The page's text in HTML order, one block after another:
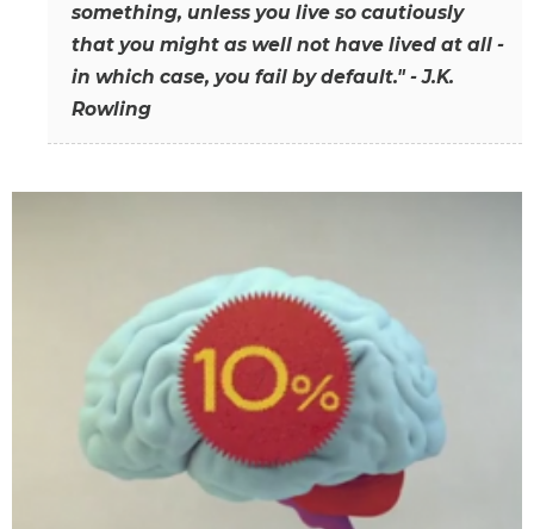
something, unless you live so cautiously
that you might as well not have lived at all -
in which case, you fail by default." - J.K.
Rowling